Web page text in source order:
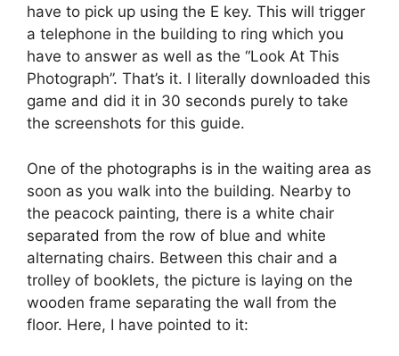
have to pick up using the E key. This will trigger
a telephone in the building to ring which you
have to answer as well as the “Look At This
Photograph”. That’s it. I literally downloaded this
game and did it in 30 seconds purely to take
the screenshots for this guide.
One of the photographs is in the waiting area as
soon as you walk into the building. Nearby to
the peacock painting, there is a white chair
separated from the row of blue and white
alternating chairs. Between this chair and a
trolley of booklets, the picture is laying on the
wooden frame separating the wall from the
floor. Here, I have pointed to it: